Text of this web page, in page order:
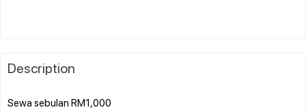
Description
Sewa sebulan RM1,000